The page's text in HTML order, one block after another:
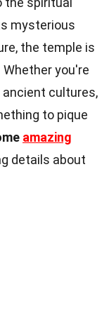
mysterious
the temple is
you're
cultures,
to pique
amazing
details about